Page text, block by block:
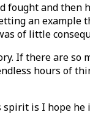
and
an
of little
If there are
hours of
is I hope